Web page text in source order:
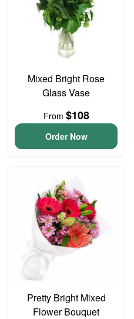
Mixed Bright Rose
Glass Vase
From $108
Order Now
Pretty Bright Mixed
Flower Bouquet